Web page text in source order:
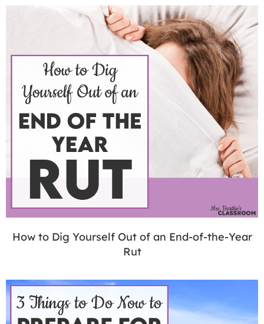
How to Dig Yourself Out of an End-of-the-Year
Rut